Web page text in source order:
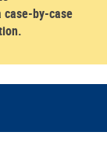
by-case